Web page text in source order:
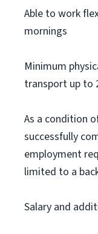
Able to work
mornings
Minimum
transport up to
As a condition
successfully
employment
limited to a
Salary and